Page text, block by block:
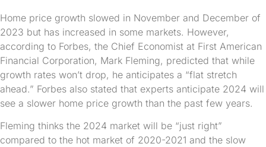
Home price growth slowed in November and December of
2023 but has increased in some markets. However,
according to Forbes, the Chief Economist at First American
Financial Corporation, Mark Fleming, predicted that while
growth rates won’t drop, he anticipates a “flat stretch
ahead.” Forbes also stated that experts anticipate 2024 will
see a slower home price growth than the past few years.
Fleming thinks the 2024 market will be “just right”
compared to the hot market of 2020-2021 and the slow